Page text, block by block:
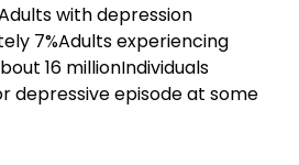
with depression
7%Adults experiencing
16 millionIndividuals
depressive episode at some